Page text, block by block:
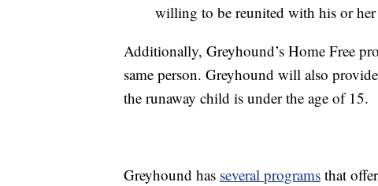
willing to be reunited with his or
Additionally, Greyhound’s Home Free
same person. Greyhound will also
the runaway child is under the age of 15.
Greyhound has several programs that